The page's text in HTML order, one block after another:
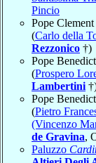
Pincio
Pope
(Carlo della
Rezzonico †)
Pope
(Prospero
Lambertini
Pope
(Pietro
(Vincenzo
de Gravina,
Paluzzo